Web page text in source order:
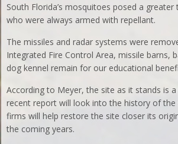
South Florida’s mosquitoes posed a
who were always armed with repellant.
The missiles and radar systems were
Integrated Fire Control Area, missile barns,
dog kennel remain for our educational
According to Meyer, the site as it stands is
recent report will look into the history of the
firms will help restore the site closer its
the coming years.